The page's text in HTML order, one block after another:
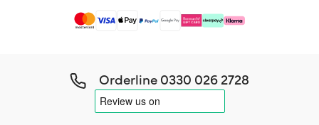
Orderline0330 026 2728